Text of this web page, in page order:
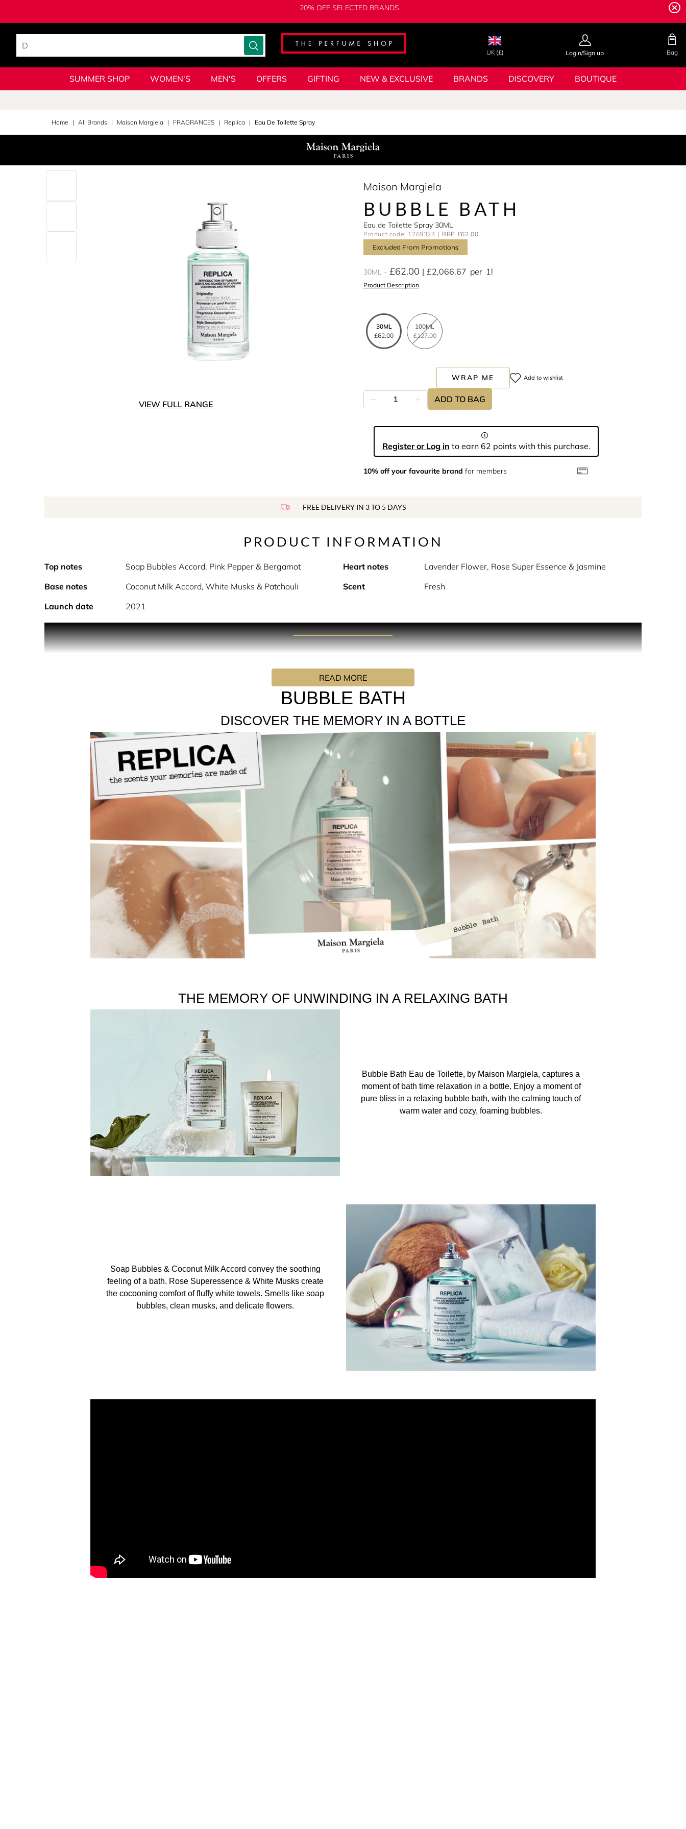
20% OFF SELECTED BRANDS
UK (£) Login/Sign up Bag
SUMMER SHOP WOMEN'S MEN'S OFFERS GIFTING NEW & EXCLUSIVE BRANDS DISCOVERY BOUTIQUE
Home All Brands Maison Margiela FRAGRANCES Replica Eau De Toilette Spray
VIEW FULL RANGE
Maison Margiela
BUBBLE BATH
Eau de Toilette Spray 30ML
Product code: 1269324
RRP £62.00
Excluded From Promotions
30ML £62.00 £2,066.67 per 1l
Product Description
30ML
£62.00
100ML
£127.00
WRAP ME Add to wishlist
ADD TO BAG
Register or Log in to earn 62 points with this purchase.
10% off your favourite brand for members
FREE DELIVERY IN 3 TO 5 DAYS
BUBBLE BATH
DISCOVER THE MEMORY IN A BOTTLE
THE MEMORY OF UNWINDING IN A RELAXING BATH
Bubble Bath Eau de Toilette, by Maison Margiela, captures a
moment of bath time relaxation in a bottle. Enjoy a moment of
pure bliss in a relaxing bubble bath, with the calming touch of
warm water and cozy, foaming bubbles.
Soap Bubbles & Coconut Milk Accord convey the soothing
feeling of a bath. Rose Superessence & White Musks create
the cocooning comfort of fluffy white towels. Smells like soap
bubbles, clean musks, and delicate flowers.
PRODUCT INFORMATION
Top notes Soap Bubbles Accord, Pink Pepper & Bergamot Heart notes
Lavender Flower, Rose Super Essence & Jasmine
Base notes
Coconut Milk Accord, White Musks & Patchouli Scent
Fresh
Launch date
2021
PRODUCT DESCRIPTION
Bubble Bath Eau de Toilette, by Maison Margiela, captures a moment of bath time relaxation in a bottle. Sweet, soothing Soap Bubbles Accord and Coconut Milk
evoke the cozy feeling of hot foamy water. Delicate floral notes of Lavender, Rose, and Jasmine are blended to create the comforting freshness of fluffy white
Smells like soap bubbles, clean musks, and delicate flowers.
From Maison Margiela’s Replica collection: unique, unisex fragrances inspired by memories.
Available in 100ml and 30ml sizes.
READ MORE